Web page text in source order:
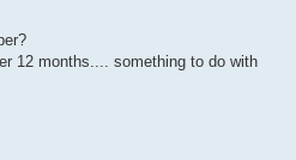
12 months.... something to do with